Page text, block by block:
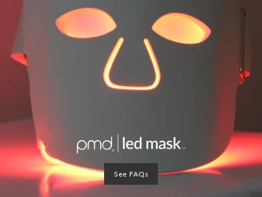
See FAQs